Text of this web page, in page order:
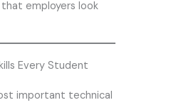
employers look
Every Student
important technical